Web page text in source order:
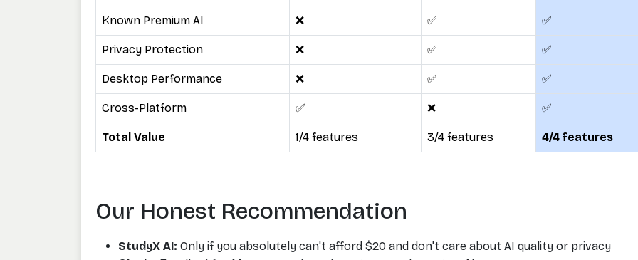
Known Premium AI ❌ ✅ ✅
Privacy Protection ❌ ✅ ✅
Desktop Performance ❌ ✅ ✅
Cross-Platform ✅ ❌ ✅
Total Value 1/4 features 3/4 features 4/4 features
Our Honest Recommendation
StudyX AI: Only if you absolutely can't afford $20 and don't care about AI quality or privacy